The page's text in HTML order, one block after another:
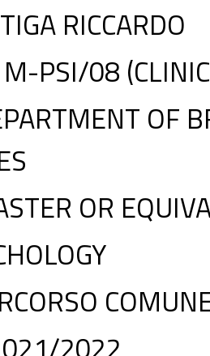
RICCARDO
M-PSI/08
OF
OR
2022